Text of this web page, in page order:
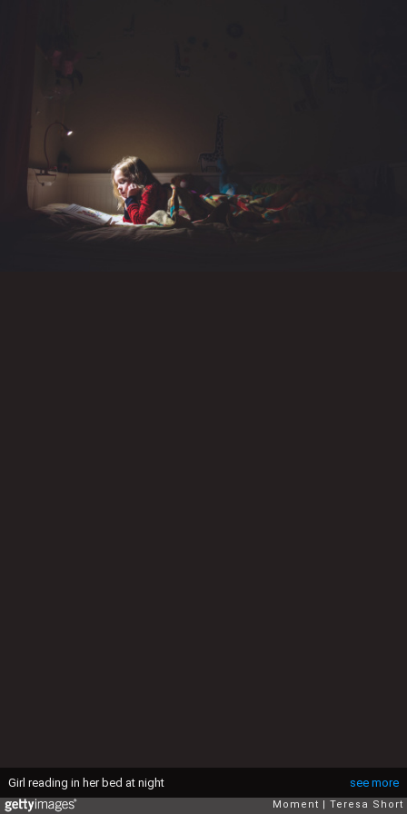
see more
Girl reading in her bed at night
Moment Teresa Short